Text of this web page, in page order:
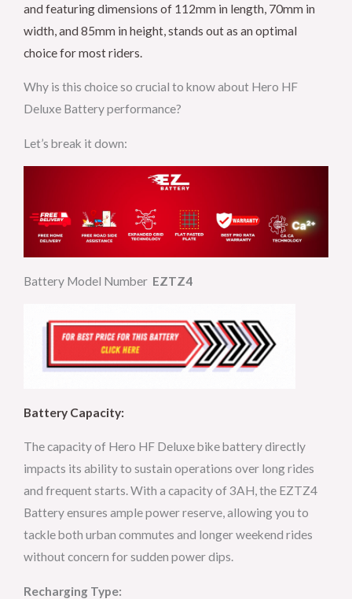
and featuring dimensions of 112mm in length, 70mm in
width, and 85mm in height, stands out as an optimal
choice for most riders.
Why is this choice so crucial to know about Hero HF
Deluxe Battery performance?
Let’s break it down:
Battery Model Number EZTZ4
Battery Capacity:
The capacity of Hero HF Deluxe bike battery directly
impacts its ability to sustain operations over long rides
and frequent starts. With a capacity of 3AH, the EZTZ4
Battery ensures ample power reserve, allowing you to
tackle both urban commutes and longer weekend rides
without concern for sudden power dips.
Recharging Type: